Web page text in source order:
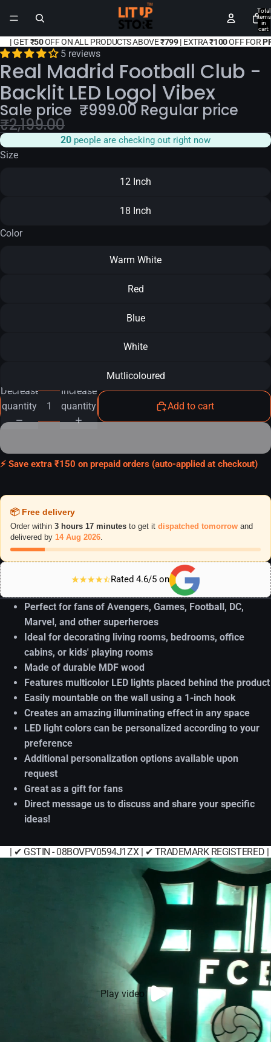
Total
items
in
cart:
|GET₹50OFF ON ALL PRODUCTS ABOVE₹799 | EXTRA₹100OFF FOR
5 reviews
Real Madrid Football Club -
Backlit LED Logo| Vibex
Sale price ₹999.00 Regular price
₹2,199.00
20 people are checking out right now
Size
12 Inch
18 Inch
Color
Warm White
Red
Blue
White
Mutlicoloured
Decrease
quantity
Increase
quantity
Add to cart
⚡ Save extra ₹150 on prepaid orders (auto-applied at checkout)
📦 Free delivery
Order within 3 hours 17 minutes to get it dispatched tomorrow and
delivered by 14 Aug 2026
Rated 4.6/5 on
Perfect for fans of Avengers, Games, Football, DC,
Marvel, and other superheroes
Ideal for decorating living rooms, bedrooms, office
cabins, or kids' playing rooms
Made of durable MDF wood
Features multicolor LED lights placed behind the product
Easily mountable on the wall using a 1-inch hook
Creates an amazing illuminating effect in any space
LED light colors can be personalized according to your
preference
Additional personalization options available upon
request
Great as a gift for fans
Direct message us to discuss and share your specific
ideas!
| ✔ GSTIN - 08BOVPV0594J1ZX | ✔ TRADEMARK REGISTERED |
Play video